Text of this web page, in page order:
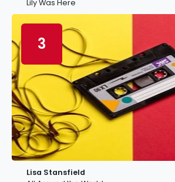
Lily Was Here
3
Lisa Stansfield